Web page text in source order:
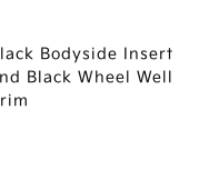
Bodyside Insert
Black Wheel Well